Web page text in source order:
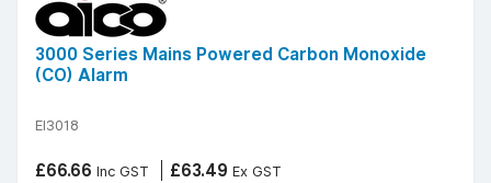
3000 Series Mains Powered Carbon Monoxide
(CO) Alarm
EI3018
£66.66 Inc GST £63.49 Ex GST